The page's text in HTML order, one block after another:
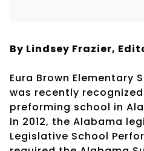
By Lindsey Frazier,
Eura Brown Elementary
was recently
preforming school in
In 2012, the Alabama
Legislative School